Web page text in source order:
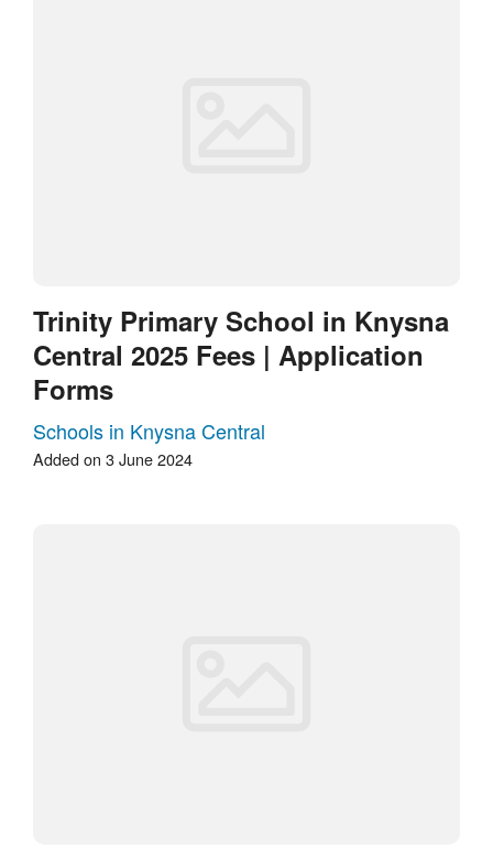
Trinity Primary School in Knysna
Central 2025 Fees | Application
Forms
Schools in Knysna Central
Added on 3 June 2024